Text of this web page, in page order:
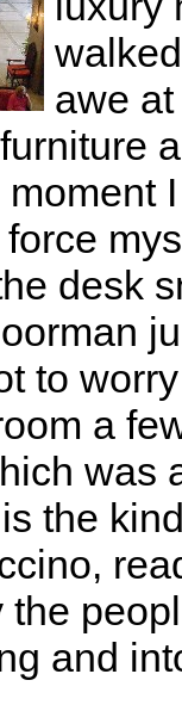
awe
desk
to
a
was
the
the
and